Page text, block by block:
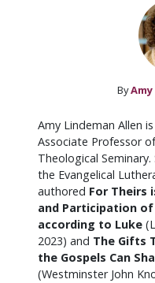
By
Amy Lindeman Allen
Associate Professor
Theological
the Evangelical
authored For Theirs
and Participation of
according to Luke
2023) and The Gifts
the Gospels Can
(Westminster John